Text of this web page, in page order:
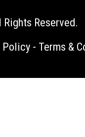
Rights Reserved.
Policy- Terms &